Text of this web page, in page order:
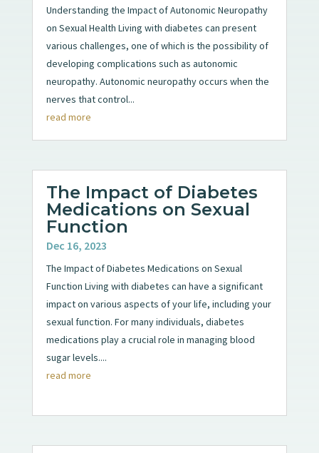
Understanding the Impact of Autonomic Neuropathy
on Sexual Health Living with diabetes can present
various challenges, one of which is the possibility of
developing complications such as autonomic
neuropathy. Autonomic neuropathy occurs when the
nerves that control...
read more
The Impact of Diabetes
Medications on Sexual
Function
Dec 16, 2023
The Impact of Diabetes Medications on Sexual
Function Living with diabetes can have a significant
impact on various aspects of your life, including your
sexual function. For many individuals, diabetes
medications play a crucial role in managing blood
sugar levels....
read more